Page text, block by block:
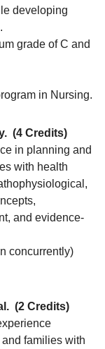
developing
grade of C and
in Nursing.
(4 Credits)
in planning and
with health
and evidence-
concurrently)
(2 Credits)
families with